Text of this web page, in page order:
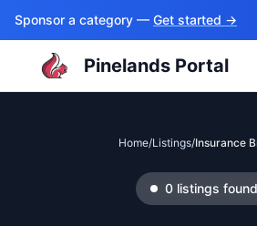
Sponsor a category — Get started →
Pinelands Portal
Home/Listings/Insurance
0 listings found